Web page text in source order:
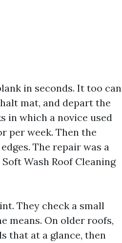
in seconds. It too can
mat, and depart the
in which a novice used
per week. Then the
The repair was a
Wash Roof Cleaning
They check a small
means. On older roofs,
that at a glance, then